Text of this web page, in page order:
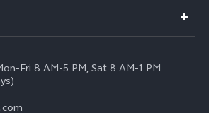
Fri 8 AM-5 PM, Sat 8 AM-1 PM